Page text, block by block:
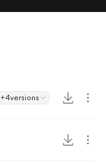
+4versions